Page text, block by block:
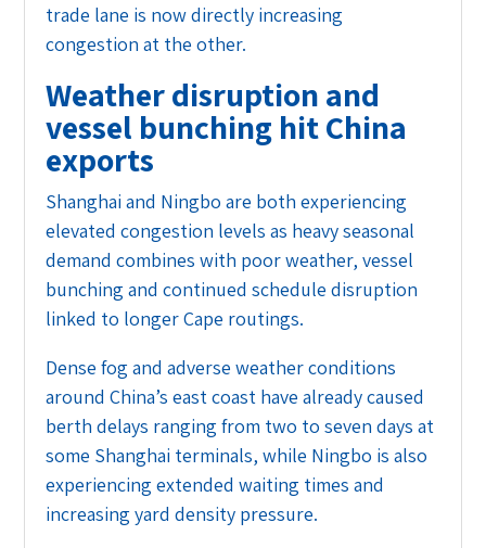
trade lane is now directly increasing
congestion at the other.
Weather disruption and
vessel bunching hit China
exports
Shanghai and Ningbo are both experiencing
elevated congestion levels as heavy seasonal
demand combines with poor weather, vessel
bunching and continued schedule disruption
linked to longer Cape routings.
Dense fog and adverse weather conditions
around China’s east coast have already caused
berth delays ranging from two to seven days at
some Shanghai terminals, while Ningbo is also
experiencing extended waiting times and
increasing yard density pressure.